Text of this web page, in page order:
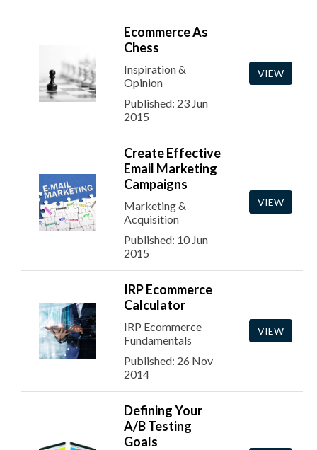
Ecommerce As
Chess
Inspiration &
Opinion
Published: 23 Jun
2015
VIEW
Create Effective
Email Marketing
Campaigns
Marketing &
Acquisition
Published: 10 Jun
2015
VIEW
IRP Ecommerce
Calculator
IRP Ecommerce
Fundamentals
Published: 26 Nov
2014
VIEW
Defining Your
A/B Testing
Goals